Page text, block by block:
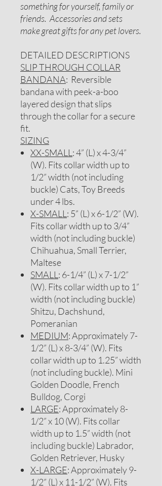
something for yourself, family or
friends. Accessories and sets
make great gifts for any pet lovers.
DETAILED DESCRIPTIONS
SLIP THROUGH COLLAR
BANDANA: Reversible
bandana with peek-a-boo
layered design that slips
through the collar for a secure
fit.
SIZING
XX-SMALL : 4” (L) x 4-3/4”
(W). Fits collar width up to
1/2” width (not including
buckle) Cats, Toy Breeds
under 4 lbs.
X-SMALL : 5” (L) x 6-1/2” (W).
Fits collar width up to 3/4”
width (not including buckle)
Chihuahua, Small Terrier,
Maltese
SMALL : 6-1/4” (L) x 7-1/2”
(W). Fits collar width up to 1”
width (not including buckle)
Shitzu, Dachshund,
Pomeranian
MEDIUM: Approximately 7-
1/2” (L) x 8-3/4” (W). Fits
collar width up to 1.25” width
(not including buckle). Mini
Golden Doodle, French
Bulldog, Corgi
LARGE: Approximately 8-
1/2” x 10 (W). Fits collar
width up to 1.5” width (not
including buckle) Labrador,
Golden Retriever, Husky
X-LARGE: Approximately 9-
1/2” (L) x 11-1/2” (W). Fits